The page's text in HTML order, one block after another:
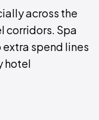
across the
corridors. Spa
spend lines
hotel